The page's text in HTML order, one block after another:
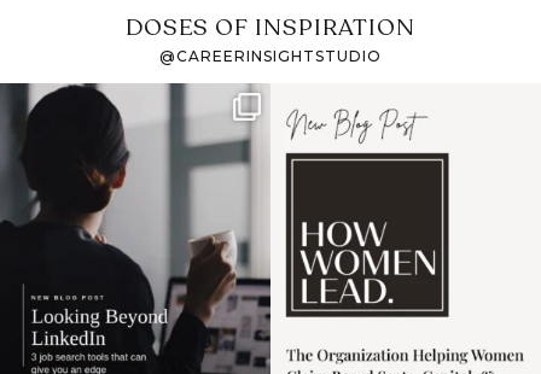
DOSES OF INSPIRATION
@CAREERINSIGHTSTUDIO
If it feels like the job
market has gotten
harder
I recently attended an
intro session for